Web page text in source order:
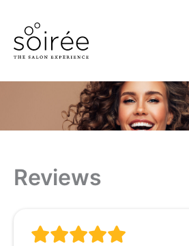
content
Reviews